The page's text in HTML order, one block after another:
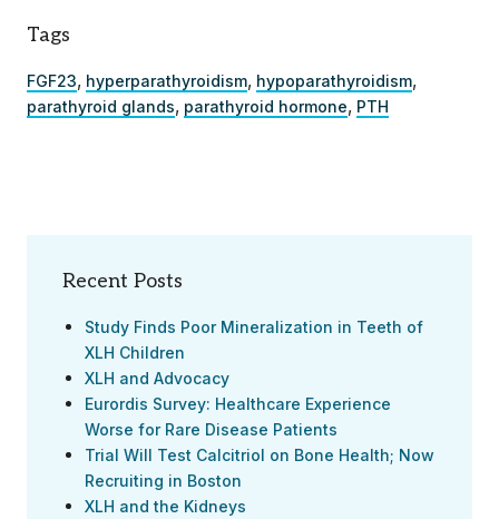
Tags
FGF23, hyperparathyroidism, hypoparathyroidism,
parathyroid glands, parathyroid hormone, PTH
Recent Posts
Study Finds Poor Mineralization in Teeth of
XLH Children
XLH and Advocacy
Eurordis Survey: Healthcare Experience
Worse for Rare Disease Patients
Trial Will Test Calcitriol on Bone Health; Now
Recruiting in Boston
XLH and the Kidneys